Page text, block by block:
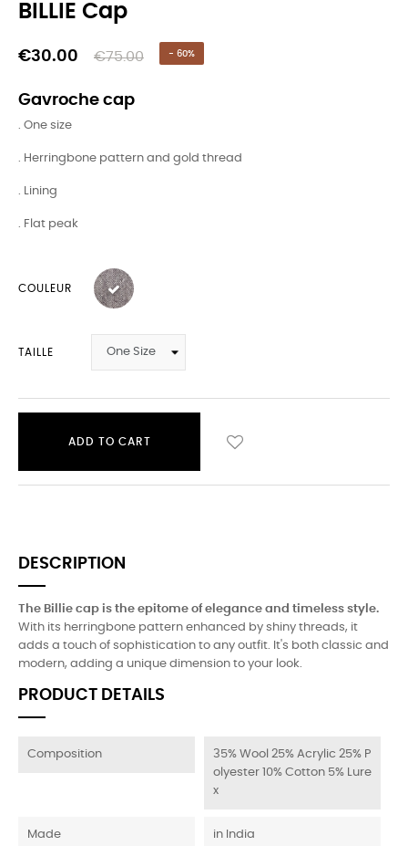
BILLIE Cap
€30.00 €75.00 - 60%
Gavroche cap
. One size
. Herringbone pattern and gold thread
. Lining
. Flat peak
COULEUR
TAILLE
ADD TO CART
DESCRIPTION
The Billie cap is the epitome of elegance and timeless style.
With its herringbone pattern enhanced by shiny threads, it
adds a touch of sophistication to any outfit. It's both classic and
modern, adding a unique dimension to your look.
PRODUCT DETAILS
Composition
35% Wool 25% Acrylic 25% P
olyester 10% Cotton 5% Lure
x
Made in India